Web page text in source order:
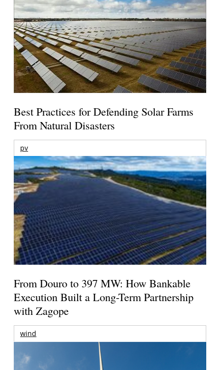
Best Practices for Defending Solar Farms
From Natural Disasters
pv
From Douro to 397 MW: How Bankable
Execution Built a Long-Term Partnership
with Zagope
wind